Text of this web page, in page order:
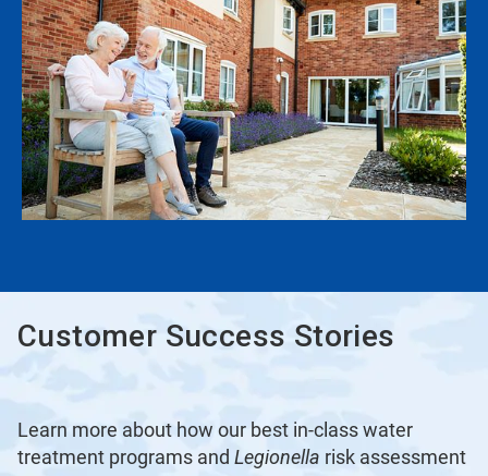
Customer Success Stories
Learn more about how our best in-class water
treatment programs and Legionella risk assessment